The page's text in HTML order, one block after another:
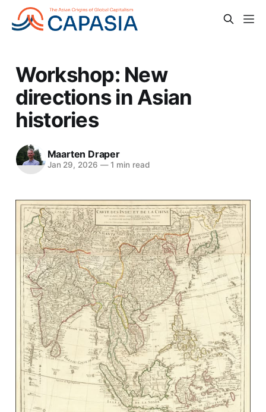
Workshop: New
directions in Asian
histories
Maarten Draper
Jan 29, 2026 —1 min read